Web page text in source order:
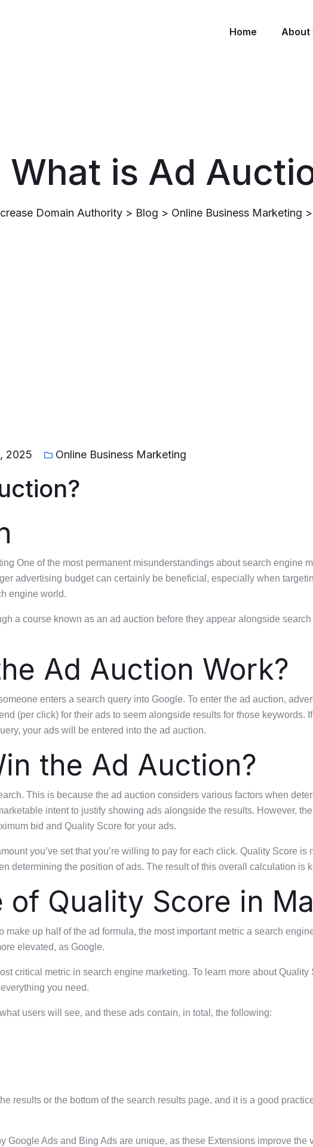
Home About
What is Ad
Domain Authority> Blog > Online Business Marketing >
2025 Online Business Marketing
One of the most permanent misunderstandings about search engine
advertising budget can certainly be beneficial, especially when
engine world.
a course known as an ad auction before they appear alongside
Ad Auction Work?
enters a search query into Google. To enter the ad auction,
(per click) for their ads to seem alongside results for those keywords.
your ads will be entered into the ad auction.
the Ad Auction?
This is because the ad auction considers various factors when
intent to justify showing ads alongside the results. However,
bid and Quality Score for your ads.
you’ve set that you’re willing to pay for each click. Quality Score is
determining the position of ads. The result of this overall calculation is
of Quality Score in
make up half of the ad formula, the most important metric a search
elevated, as Google.
critical metric in search engine marketing. To learn more about
you need.
users will see, and these ads contain, in total, the following:
results or the bottom of the search results page, and it is a good
Google Ads and Bing Ads are unique, as these Extensions improve